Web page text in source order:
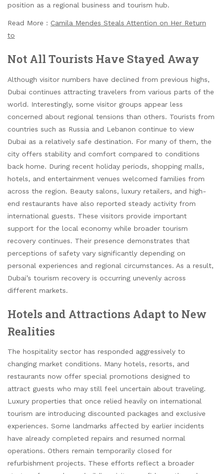
position as a regional business and tourism hub.
Read More : Camila Mendes Steals Attention on Her Return
to
Not All Tourists Have Stayed Away
Although visitor numbers have declined from previous highs,
Dubai continues attracting travelers from various parts of the
world. Interestingly, some visitor groups appear less
concerned about regional tensions than others. Tourists from
countries such as Russia and Lebanon continue to view
Dubai as a relatively safe destination. For many of them, the
city offers stability and comfort compared to conditions
back home. During recent holiday periods, shopping malls,
hotels, and entertainment venues welcomed families from
across the region. Beauty salons, luxury retailers, and high-
end restaurants have also reported steady activity from
international guests. These visitors provide important
support for the local economy while broader tourism
recovery continues. Their presence demonstrates that
perceptions of safety vary significantly depending on
personal experiences and regional circumstances. As a result,
Dubai’s tourism recovery is occurring unevenly across
different markets.
Hotels and Attractions Adapt to New
Realities
The hospitality sector has responded aggressively to
changing market conditions. Many hotels, resorts, and
restaurants now offer special promotions designed to
attract guests who may still feel uncertain about traveling.
Luxury properties that once relied heavily on international
tourism are introducing discounted packages and exclusive
experiences. Some landmarks affected by earlier incidents
have already completed repairs and resumed normal
operations. Others remain temporarily closed for
refurbishment projects. These efforts reflect a broader